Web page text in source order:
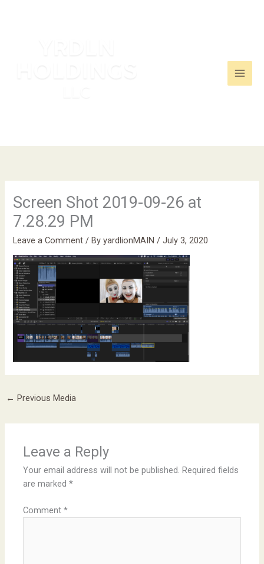
Screen Shot 2019-09-26 at
7.28.29 PM
Leave a Comment / ByyardlionMAIN/July 3, 2020
← Previous Media
Leave a Reply
Your email address will not be published. Required fields
are marked*
Comment*